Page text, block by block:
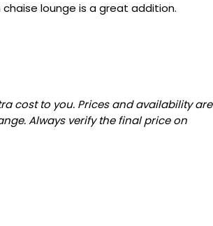
lounge is a great addition.
cost to you. Prices and availability are
Always verify the final price on